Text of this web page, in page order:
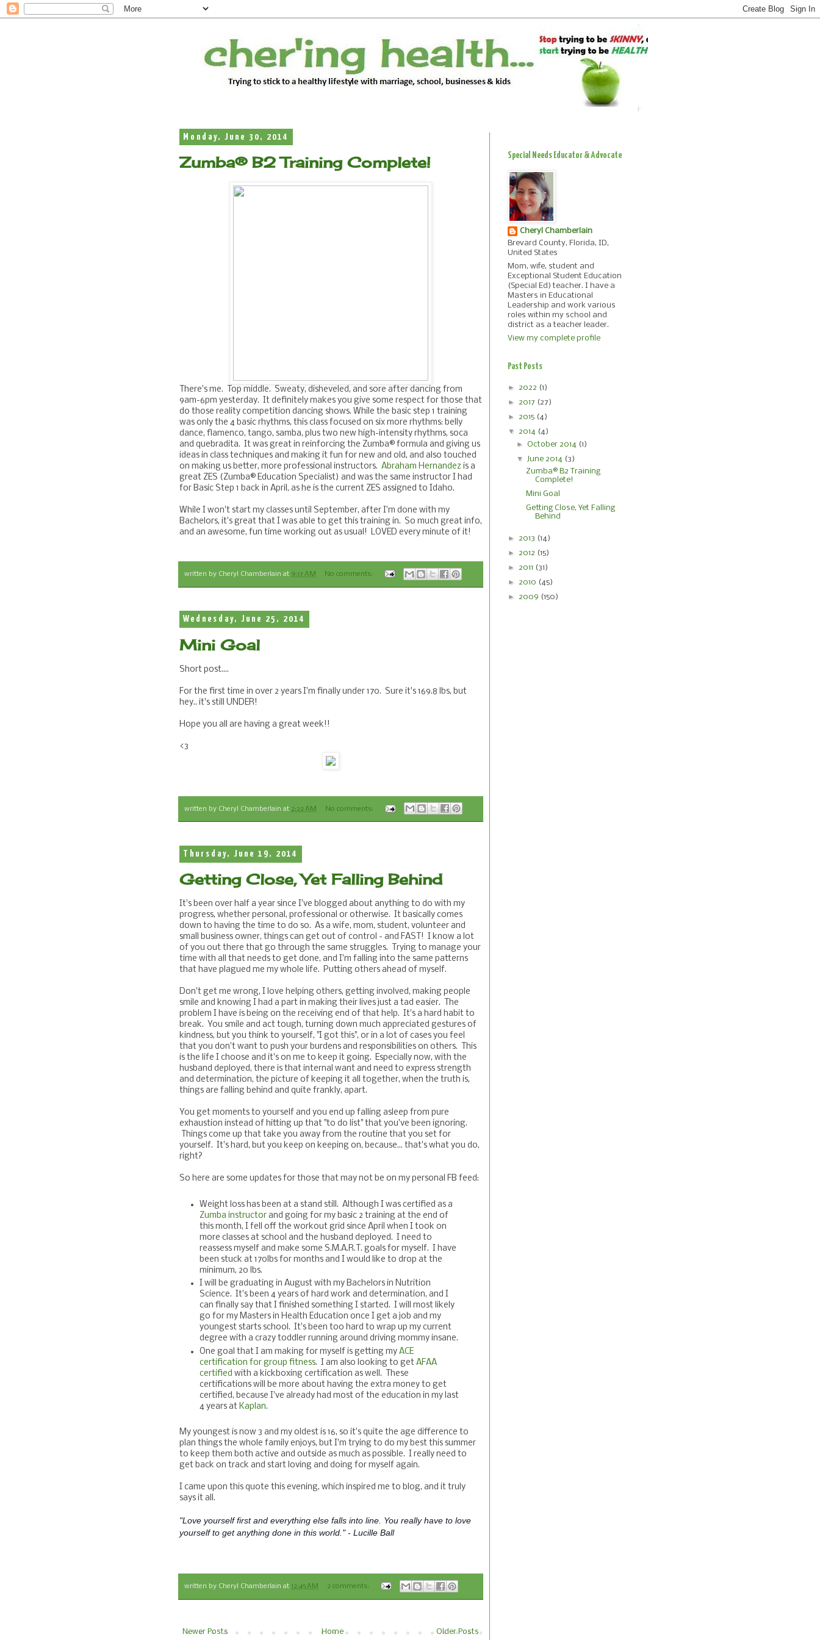
Monday, June 30, 2014
Zumba® B2 Training Complete!
There's me. Top middle. Sweaty, disheveled, and sore after dancing from
9am-6pm yesterday. It definitely makes you give some respect for those that
do those reality competition dancing shows. While the basic step 1 training
was only the 4 basic rhythms, this class focused on six more rhythms: belly
dance, flamenco, tango, samba, plus two new high-intensity rhythms, soca
and quebradita. It was great in reinforcing the Zumba® formula and giving us
ideas in class techniques and making it fun for new and old, and also touched
on making us better, more professional instructors. Abraham Hernandez is a
great ZES (Zumba® Education Specialist) and was the same instructor I had
for Basic Step 1 back in April, as he is the current ZES assigned to Idaho.
While I won't start my classes until September, after I'm done with my
Bachelors, it's great that I was able to get this training in. So much great info,
and an awesome, fun time working out as usual! LOVED every minute of it!
written by Cheryl Chamberlain at 9:17 AM No comments:
Wednesday, June 25, 2014
Mini Goal
Short post....
For the first time in over 2 years I'm finally under 170. Sure it's 169.8 lbs, but
hey.. it's still UNDER!
Hope you all are having a great week!!
<3
written by Cheryl Chamberlain at 2:22 AM No comments:
Thursday, June 19, 2014
Getting Close, Yet Falling Behind
It's been over half a year since I've blogged about anything to do with my
progress, whether personal, professional or otherwise. It basically comes
down to having the time to do so. As a wife, mom, student, volunteer and
small business owner, things can get out of control - and FAST! I know a lot
of you out there that go through the same struggles. Trying to manage your
time with all that needs to get done, and I'm falling into the same patterns
that have plagued me my whole life. Putting others ahead of myself.
Don't get me wrong, I love helping others, getting involved, making people
smile and knowing I had a part in making their lives just a tad easier. The
problem I have is being on the receiving end of that help. It's a hard habit to
break. You smile and act tough, turning down much appreciated gestures of
kindness, but you think to yourself, "I got this", or in a lot of cases you feel
that you don't want to push your burdens and responsibilities on others. This
is the life I choose and it's on me to keep it going. Especially now, with the
husband deployed, there is that internal want and need to express strength
and determination, the picture of keeping it all together, when the truth is,
things are falling behind and quite frankly, apart.
You get moments to yourself and you end up falling asleep from pure
exhaustion instead of hitting up that "to do list" that you've been ignoring.
Things come up that take you away from the routine that you set for
yourself. It's hard, but you keep on keeping on, because... that's what you do,
right?
So here are some updates for those that may not be on my personal FB feed:
Weight loss has been at a stand still. Although I was certified as a
Zumba instructor and going for my basic 2 training at the end of
this month, I fell off the workout grid since April when I took on
more classes at school and the husband deployed. I need to
reassess myself and make some S.M.A.R.T. goals for myself. I have
been stuck at 170lbs for months and I would like to drop at the
minimum, 20 lbs.
I will be graduating in August with my Bachelors in Nutrition
Science. It's been 4 years of hard work and determination, and I
can finally say that I finished something I started. I will most likely
go for my Masters in Health Education once I get a job and my
youngest starts school. It's been too hard to wrap up my current
degree with a crazy toddler running around driving mommy insane.
One goal that I am making for myself is getting my ACE
certification for group fitness. I am also looking to get AFAA
certified with a kickboxing certification as well. These
certifications will be more about having the extra money to get
certified, because I've already had most of the education in my last
4 years at Kaplan.
My youngest is now 3 and my oldest is 16, so it's quite the age difference to
plan things the whole family enjoys, but I'm trying to do my best this summer
to keep them both active and outside as much as possible. I really need to
get back on track and start loving and doing for myself again.
I came upon this quote this evening, which inspired me to blog, and it truly
says it all.
"Love yourself first and everything else falls into line. You really have to love
yourself to get anything done in this world." - Lucille Ball
written by Cheryl Chamberlain at 12:45 AM 2 comments:
Newer Posts Older Posts
Home
Special Needs Educator & Advocate
Cheryl Chamberlain
Brevard County, Florida, ID,
United States
Mom, wife, student and
Exceptional Student Education
(Special Ed) teacher. I have a
Masters in Educational
Leadership and work various
roles within my school and
district as a teacher leader.
View my complete profile
Past Posts
► 2022 (1)
► 2017 (27)
► 2015 (4)
▼ 2014 (4)
►October 2014 (1)
▼ June 2014 (3)
Zumba® B2 Training
Complete!
Mini Goal
Getting Close, Yet Falling
Behind
► 2013 (14)
► 2012 (15)
► 2011 (31)
► 2010 (45)
► 2009 (150)